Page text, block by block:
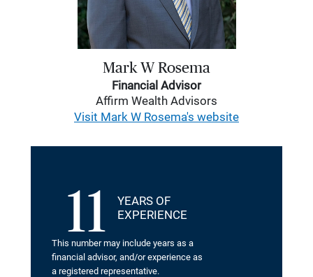
Mark W Rosema
Financial Advisor
Affirm Wealth Advisors
Visit Mark W Rosema's website
11
YEARS OF
EXPERIENCE
This number may include years as a
financial advisor, and/or experience as
a registered representative.